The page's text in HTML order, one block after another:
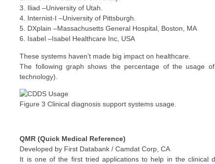
3. Iliad –University of Utah.
4. Internist-I –University of Pittsburgh.
5. DXplain –Massachusetts General Hospital, Boston, MA
6. Isabel –Isabel Healthcare Inc, USA
These systems haven’t made big impact on healthcare.
The following graph shows the percentage of the usage
technology).
Figure 3 Clinical diagnosis support systems usage.
QMR (Quick Medical Reference)
Developed by First Databank / Camdat Corp, CA
It is one of the first tried applications to help in the clinical